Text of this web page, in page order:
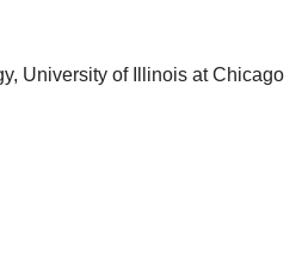
University of Illinois at Chicago